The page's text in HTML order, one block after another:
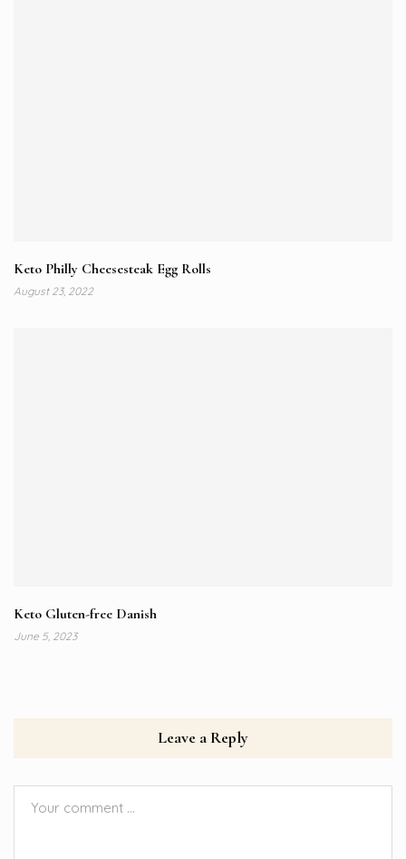
Keto Philly Cheesesteak Egg Rolls
August 23, 2022
Keto Gluten-free Danish
June 5, 2023
Leave a Reply